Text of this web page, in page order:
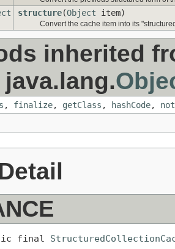
structure(Object item)
Convert the cache item into its
inherited
, finalize, getClass , hashCode,
final